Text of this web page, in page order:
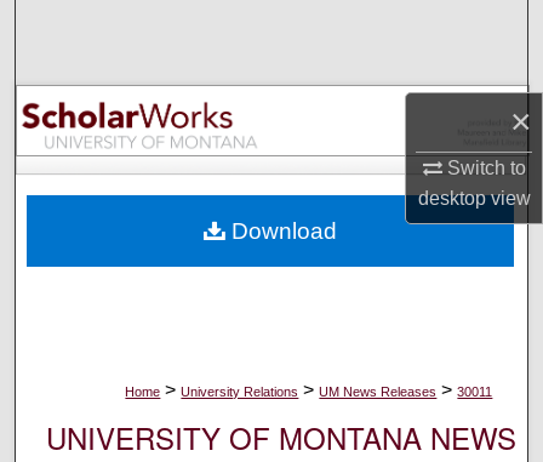
×
Switch to
desktopview
Browse Collections
My Account
Digital Commons Network™
Home > University Relations > UM News Releases > 30011
UNIVERSITY OF MONTANA NEWS
Download